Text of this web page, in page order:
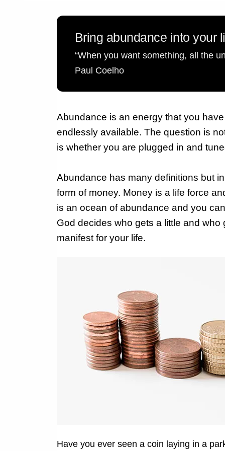
Bring abundance into your
“When you want something, all the
Paul Coelho
Abundance is an energy that you
endlessly available. The question is
is whether you are plugged in and
Abundance has many definitions but
form of money. Money is a life force
is an ocean of abundance and you
God decides who gets a little and
manifest for your life.
Have you ever seen a coin laying in a